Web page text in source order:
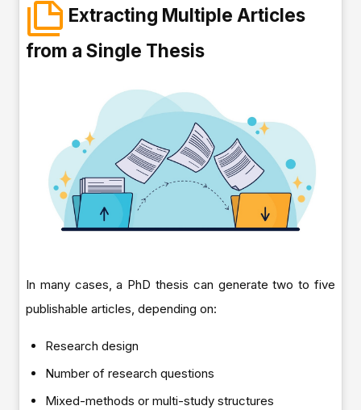
Extracting Multiple Articles
from a Single Thesis
In many cases, a PhD thesis can generate two to five
publishable articles, depending on:
Research design
Number of research questions
Mixed-methods or multi-study structures